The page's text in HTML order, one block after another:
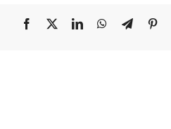
Facebook LinkedInWhatsApp
Telegram